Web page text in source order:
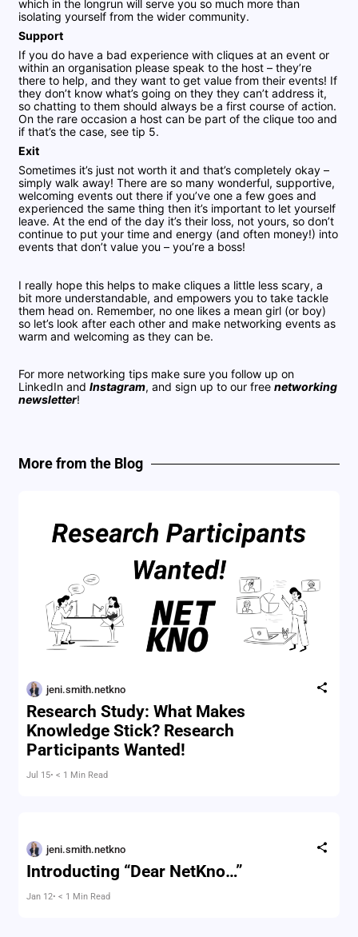
which in the longrun will serve you so much more than
isolating yourself from the wider community.
Support
If you do have a bad experience with cliques at an event or
within an organisation please speak to the host – they’re
there to help, and they want to get value from their events! If
they don’t know what’s going on they they can’t address it,
so chatting to them should always be a first course of action.
On the rare occasion a host can be part of the clique too and
if that’s the case, see tip 5.
Exit
Sometimes it’s just not worth it and that’s completely okay –
simply walk away! There are so many wonderful, supportive,
welcoming events out there if you’ve one a few goes and
experienced the same thing then it’s important to let yourself
leave. At the end of the day it’s their loss, not yours, so don’t
continue to put your time and energy (and often money!) into
events that don’t value you – you’re a boss!
I really hope this helps to make cliques a little less scary, a
bit more understandable, and empowers you to take tackle
them head on. Remember, no one likes a mean girl (or boy)
so let’s look after each other and make networking events as
warm and welcoming as they can be.
For more networking tips make sure you follow up on
LinkedIn andInstagram, and sign up to our freenetworking
newsletter!
More from the Blog
jeni.smith.netkno
Research Study: What Makes
Knowledge Stick? Research
Participants Wanted!
Jul 15• < 1 Min Read
jeni.smith.netkno
Introducting “Dear NetKno…”
Jan 12• < 1 Min Read